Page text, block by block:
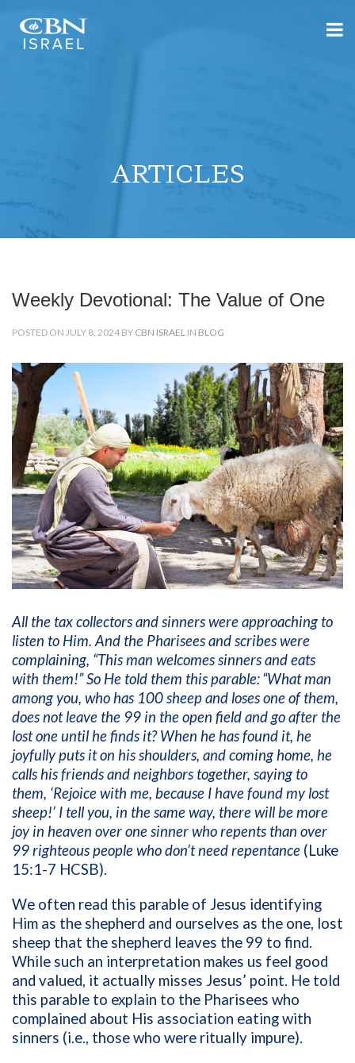
ARTICLES
Weekly Devotional: The Value of One
POSTED ON JULY 8, 2024 BY CBN ISRAEL IN BLOG
All the tax collectors and sinners were approaching to
listen to Him. And the Pharisees and scribes were
complaining, “This man welcomes sinners and eats
with them!”So He told them this parable:“What man
among you, who has 100 sheep and loses one of them,
does not leave the 99 in the open field and go after the
lost one until he finds it? When he has found it, he
joyfully puts it on his shoulders, and coming home, he
calls his friends and neighbors together, saying to
them, ‘Rejoice with me, because I have found my lost
sheep!’ I tell you, in the same way, there will be more
joy in heaven over one sinner who repents than over
99 righteous people who don’t need repentance (Luke
15:1-7 HCSB).
We often read this parable of Jesus identifying
Him as the shepherd and ourselves as the one, lost
sheep that the shepherd leaves the 99 to find.
While such an interpretation makes us feel good
and valued, it actually misses Jesus’ point. He told
this parable to explain to the Pharisees who
complained about His association eating with
sinners (i.e., those who were ritually impure).